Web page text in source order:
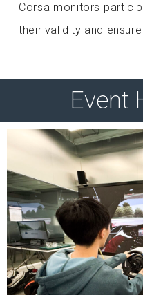
Corsa monitors
their validity and
Event